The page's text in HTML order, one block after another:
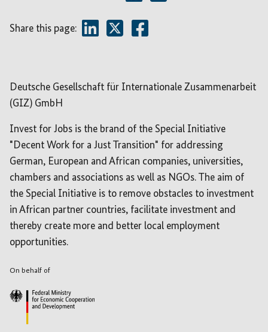
Share this page:
Deutsche Gesellschaft für Internationale Zusammenarbeit
(GIZ) GmbH
Invest for Jobs is the brand of the Special Initiative
"Decent Work for a Just Transition" for addressing
German, European and African companies, universities,
chambers and associations as well as NGOs. The aim of
the Special Initiative is to remove obstacles to investment
in African partner countries, facilitate investment and
thereby create more and better local employment
opportunities.
On behalf of